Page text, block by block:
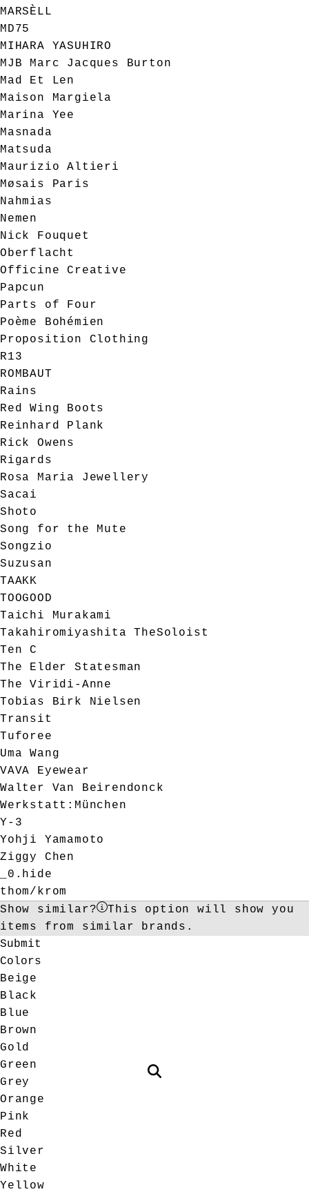
MARSÈLL
MD75
MIHARA YASUHIRO
MJB Marc Jacques Burton
Mad Et Len
Maison Margiela
Marina Yee
Masnada
Matsuda
Maurizio Altieri
Møsais Paris
Nahmias
Nemen
Nick Fouquet
Oberflacht
Officine Creative
Papcun
Parts of Four
Poème Bohémien
Proposition Clothing
R13
ROMBAUT
Rains
Red Wing Boots
Reinhard Plank
Rick Owens
Rigards
Rosa Maria Jewellery
Sacai
Shoto
Song for the Mute
Songzio
Suzusan
TAAKK
TOOGOOD
Taichi Murakami
Takahiromiyashita TheSoloist
Ten C
The Elder Statesman
The Viridi-Anne
Tobias Birk Nielsen
Transit
Tuforee
Uma Wang
VAVA Eyewear
Walter Van Beirendonck
Werkstatt:München
Y-3
Yohji Yamamoto
Ziggy Chen
_0.hide
thom/krom
Show similar?
This option will show you
items from similar brands.
Submit
Colors
Beige
Black
Blue
Brown
Gold
Green
Grey
Orange
Pink
Red
Silver
White
Yellow